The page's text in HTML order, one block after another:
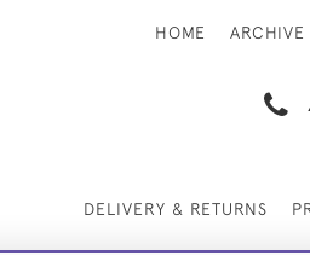
HOME ARCHIVE
DELIVERY & RETURNS